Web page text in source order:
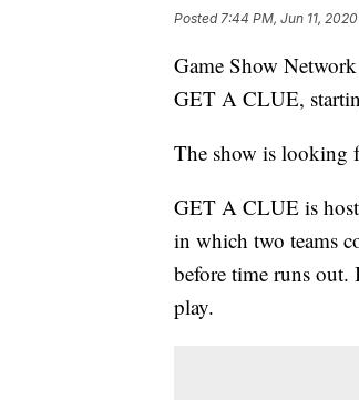
Posted7:44 PM, Jun 11, 2020
Game Show
GET A CLUE,
The show is looking
GET A CLUE is
in which two teams
before time runs out.
play.